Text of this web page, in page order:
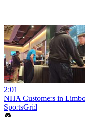
2:01
NHA Customers in
SportsGrid